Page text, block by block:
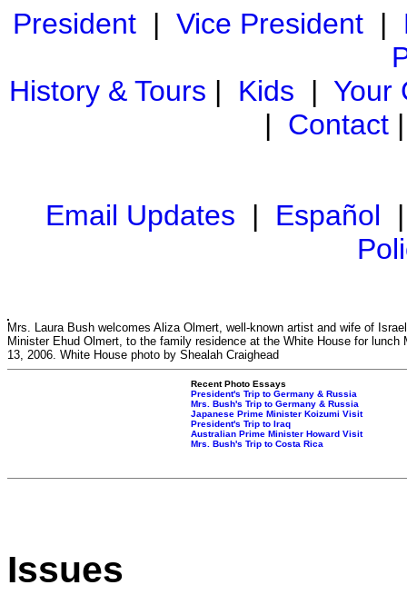
President| Vice President|
History & Tours | Kids | Your
| Contact
Email Updates | Español
Mrs. Laura Bush welcomes Aliza Olmert, well-known artist and wife of
Minister Ehud Olmert, to the family residence at the White House for lunch
13, 2006. White House photo by Shealah Craighead
Recent Photo Essays
President's Trip to Germany & Russia
Mrs. Bush's Trip to Germany & Russia
Japanese Prime Minister Koizumi Visit
President's Trip to Iraq
Australian Prime Minister Howard Visit
Mrs. Bush's Trip to Costa Rica
Issues